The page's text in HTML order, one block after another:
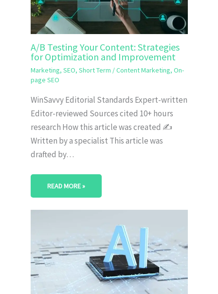
A/B Testing Your Content: Strategies
for Optimization and Improvement
Marketing, SEO, Short Term /Content Marketing, On-
page SEO
WinSavvy Editorial Standards Expert-written
Editor-reviewed Sources cited 10+ hours
research How this article was created ✍️
Written by a specialist This article was
drafted by…
READ MORE »